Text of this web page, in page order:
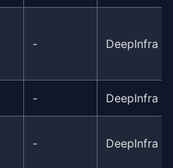
- DeepInfra
- DeepInfra
- DeepInfra